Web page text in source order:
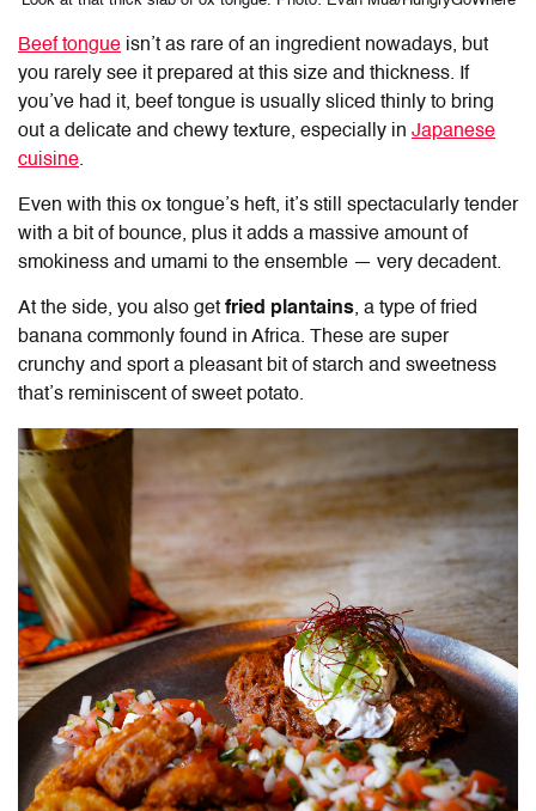
Beef tongue isn’t as rare of an ingredient nowadays, but
you rarely see it prepared at this size and thickness. If
you’ve had it, beef tongue is usually sliced thinly to bring
out a delicate and chewy texture, especially in Japanese
cuisine.
Even with this ox tongue’s heft, it’s still spectacularly tender
with a bit of bounce, plus it adds a massive amount of
smokiness and umami to the ensemble — very decadent.
At the side, you also get fried plantains, a type of fried
banana commonly found in Africa. These are super
crunchy and sport a pleasant bit of starch and sweetness
that’s reminiscent of sweet potato.